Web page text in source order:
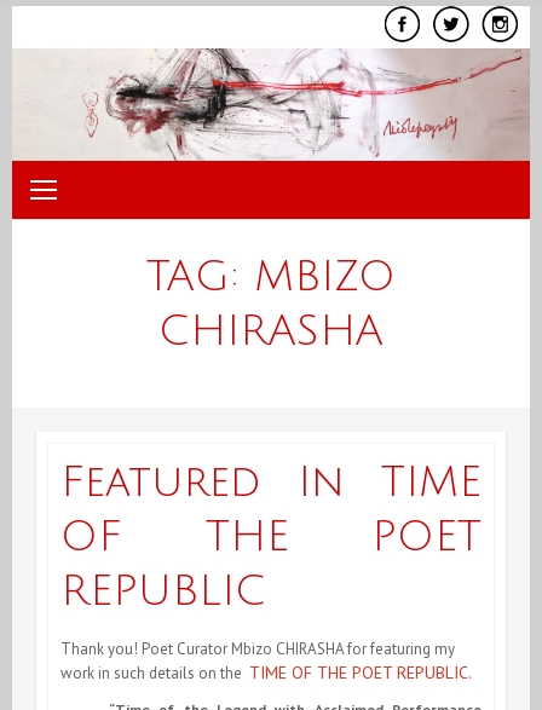
TAG: MBIZO
CHIRASHA
Featured In TIME
OF THE POET
REPUBLIC
Thank you! Poet Curator Mbizo CHIRASHA for featuring my
work in such details on the TIME OF THE POET REPUBLIC.